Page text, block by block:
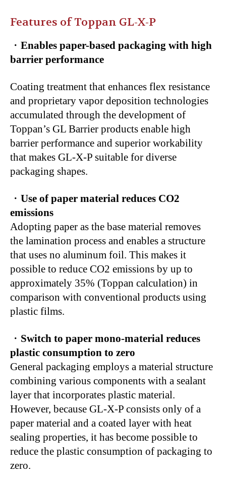
Features of Toppan GL-X-P
・ Enables paper-based packaging with high
barrier performance
Coating treatment that enhances flex resistance
and proprietary vapor deposition technologies
accumulated through the development of
Toppan’s GL Barrier products enable high
barrier performance and superior workability
that makes GL-X-P suitable for diverse
packaging shapes.
・ Use of paper material reduces CO2
emissions
Adopting paper as the base material removes
the lamination process and enables a structure
that uses no aluminum foil. This makes it
possible to reduce CO2 emissions by up to
approximately 35% (Toppan calculation) in
comparison with conventional products using
plastic films.
・ Switch to paper mono-material reduces
plastic consumption to zero
General packaging employs a material structure
combining various components with a sealant
layer that incorporates plastic material.
However, because GL-X-P consists only of a
paper material and a coated layer with heat
sealing properties, it has become possible to
reduce the plastic consumption of packaging to
zero.